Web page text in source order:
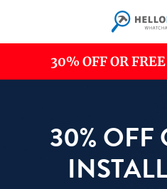
30% OFF OR
30% OFF